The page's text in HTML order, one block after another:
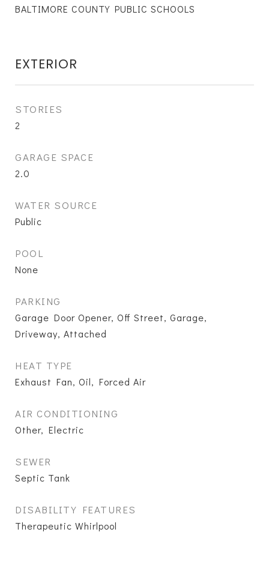
BALTIMORE COUNTY PUBLIC SCHOOLS
EXTERIOR
STORIES
2
GARAGE SPACE
2.0
WATER SOURCE
Public
POOL
None
PARKING
Garage Door Opener, Off Street, Garage,
Driveway, Attached
HEAT TYPE
Exhaust Fan, Oil, Forced Air
AIR CONDITIONING
Other, Electric
SEWER
Septic Tank
DISABILITY FEATURES
Therapeutic Whirlpool